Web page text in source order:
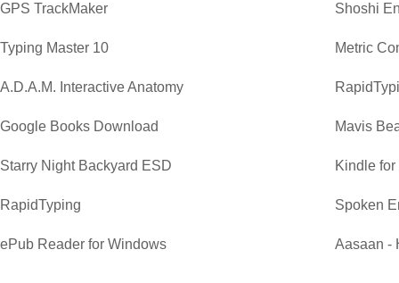
GPS TrackMaker Shoshi
Typing Master 10 Metric
A.D.A.M. Interactive Anatomy
Google Books Download Mavis
Starry Night Backyard ESD Kindle for
RapidTyping Spoken
ePub Reader for Windows Aasaan -